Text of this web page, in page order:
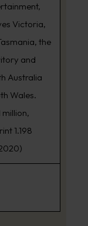
Victoria,
the
and
Australia
Wales.
million,
1.198